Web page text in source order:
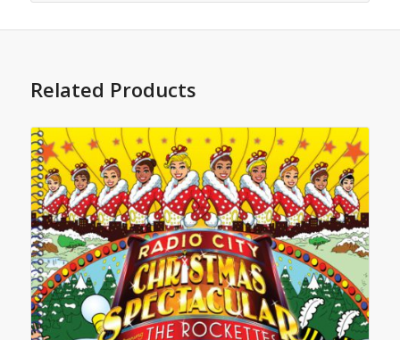
Related Products